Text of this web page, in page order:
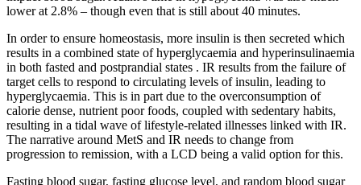
lower at 2.8% – though even that is still about 40 minutes.
In order to ensure homeostasis, more insulin is then secreted which
results in a combined state of hyperglycaemia and hyperinsulinaemia
in both fasted and postprandial states . IR results from the failure of
target cells to respond to circulating levels of insulin, leading to
hyperglycaemia. This is in part due to the overconsumption of
calorie dense, nutrient poor foods, coupled with sedentary habits,
resulting in a tidal wave of lifestyle-related illnesses linked with IR.
The narrative around MetS and IR needs to change from
progression to remission, with a LCD being a valid option for this.
Fasting blood sugar, fasting glucose level, and random blood sugar